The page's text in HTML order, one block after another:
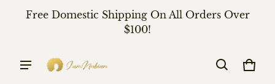
Free Domestic Shipping On All Orders Over
$100!
Cart
0